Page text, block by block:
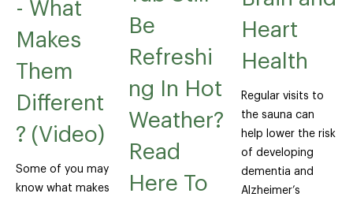
- What
Makes
Them
Different
? (Video)
Some of you may
know what makes
Be
Refreshi
ng In Hot
Weather?
Read
Here To
Heart
Health
Regular visits to
the sauna can
help lower the risk
of developing
dementia and
Alzheimer’s